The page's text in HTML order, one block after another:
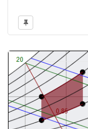
0